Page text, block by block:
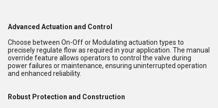
Advanced Actuation and Control
Choose between On-Off or Modulating actuation types to
precisely regulate flow as required in your application. The manual
override feature allows operators to control the valve during
power failures or maintenance, ensuring uninterrupted operation
and enhanced reliability.
Robust Protection and Construction